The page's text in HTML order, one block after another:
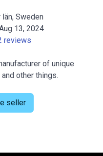
län, Sweden
13, 2024
reviews
of unique
other things.
seller